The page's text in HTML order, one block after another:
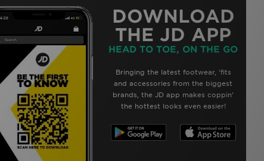
DOWNLOAD
THE JD APP
HEAD TO TOE, ON THE GO
Bringing the latest footwear, ‘fits
and accessories from the biggest
brands, the JD app makes coppin’
the hottest looks even easier!